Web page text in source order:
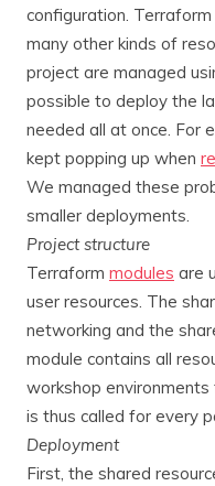
configuration.
many other kinds of
project are managed
possible to deploy the
needed all at once. For
kept popping up when
We managed these
smaller deployments.
Project structure
Terraform modules are
user resources. The
networking and the
module contains all
workshop
is thus called for every
Deployment
First, the shared